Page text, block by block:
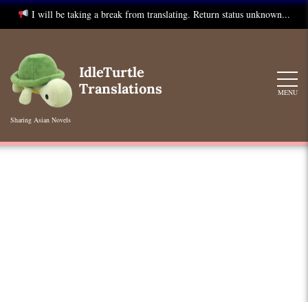
I will be taking a break from translating. Return status unknown...
content
IdleTurtle
Translations
Sharing Asian Novels
MENU